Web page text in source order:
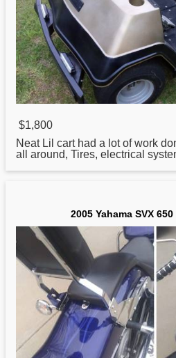
$1,800
Neat Lil cart had a lot of work
all around, Tires, electrical
2005 Yahama SVX